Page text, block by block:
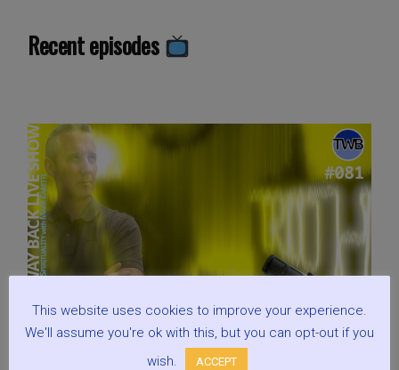
Discussing
Spirituality
Mark
Recent episodes
This website uses cookies to improve your experience.
We'll assume you're ok with this, but you can opt-out if you
wish.
ACCEPT